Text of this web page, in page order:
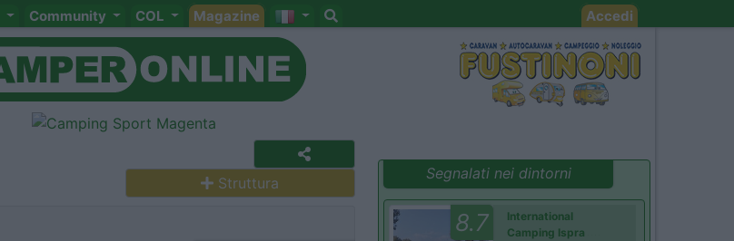
Community COL Magazine Accedi
Struttura
Segnalati nei dintorni
8.7
International
Camping Ispra